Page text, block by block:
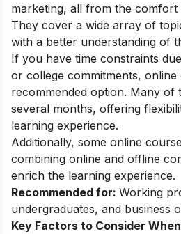
marketing, all from the
They cover a wide array of
with a better understanding of
If you have time constraints
or college commitments,
recommended option. Many of
several months, offering
learning experience.
Additionally, some online
combining online and offline
enrich the learning experience.
Recommended for: Working
undergraduates, and business
Key Factors to Consider